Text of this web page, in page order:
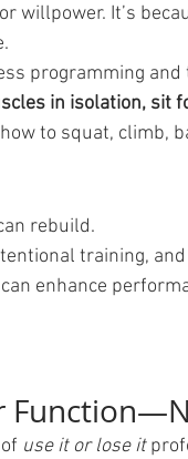
willpower. It’s
programming
in isolation, sit
to squat, climb,
rebuild.
training,
enhance
use it or lose it